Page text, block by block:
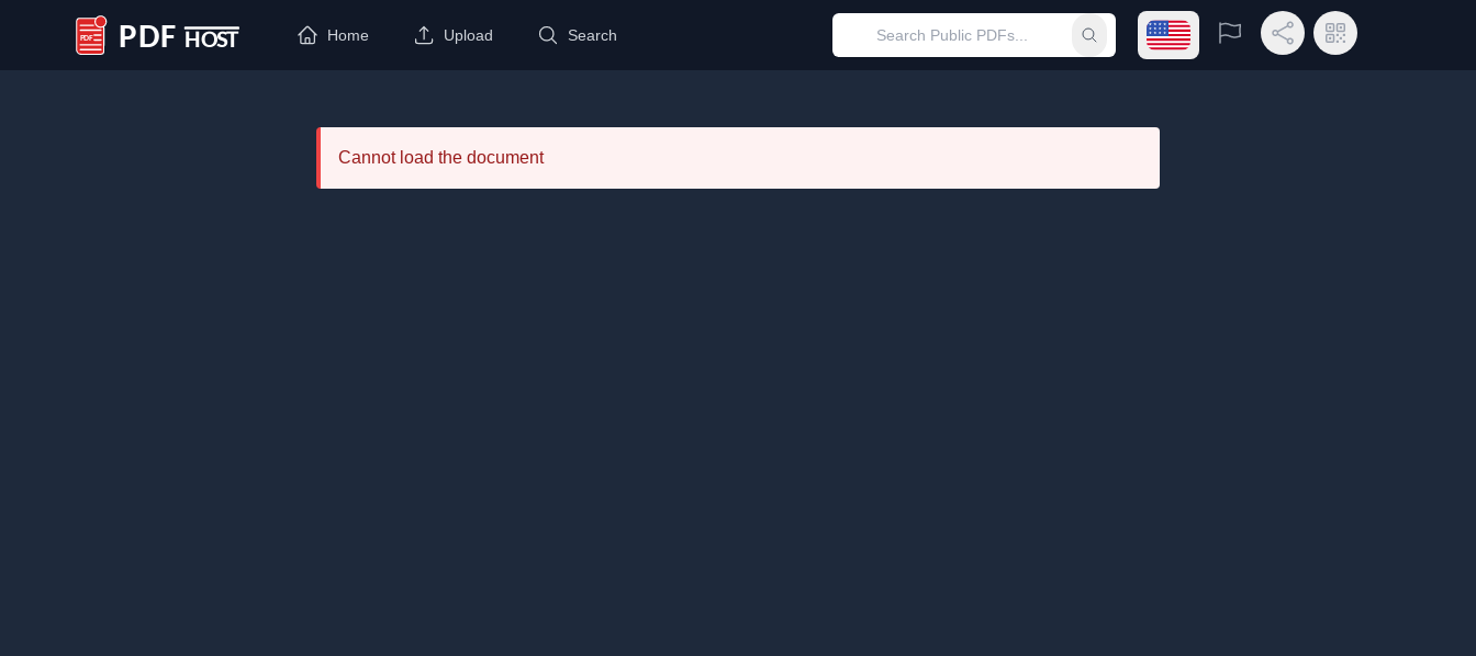
PDF Host
Home Upload Search Submit searchOpen language menu
Report Share LinkQR Code
Cannot load the document